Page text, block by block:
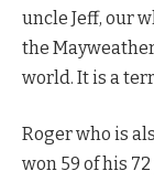
uncle Jeff, our
the
world. It is a
Roger who is
won 59 of his